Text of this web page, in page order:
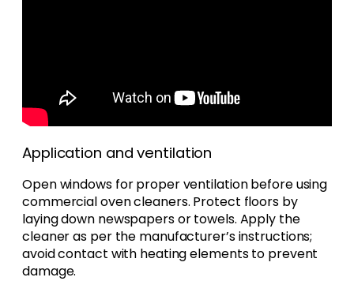
Application and ventilation
Open windows for proper ventilation before using
commercial oven cleaners. Protect floors by
laying down newspapers or towels. Apply the
cleaner as per the manufacturer’s instructions;
avoid contact with heating elements to prevent
damage.